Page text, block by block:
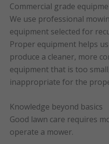
Commercial grade
We use professional
equipment selected for
Proper equipment helps
produce a cleaner, more
equipment that is too
inappropriate for the
Knowledge beyond basics
Good lawn care requires
operate a mower.